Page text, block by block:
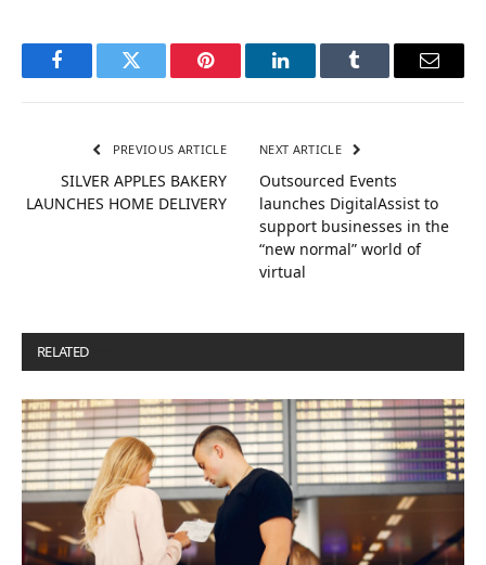
FacebookTwitter Pinterest LinkedInTumblr Email
PREVIOUS ARTICLE
SILVER APPLES BAKERY
LAUNCHES HOME DELIVERY
NEXT ARTICLE
Outsourced Events
launches DigitalAssist to
support businesses in the
“new normal” world of
virtual
RELATED